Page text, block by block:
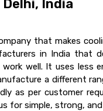
India
that makes
in India that
well. It uses less
a different
as per customer
for simple, strong,